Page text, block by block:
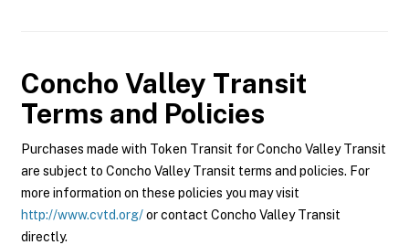
Concho Valley Transit
Terms and Policies
Purchases made with Token Transit for Concho Valley Transit
are subject to Concho Valley Transit terms and policies. For
more information on these policies you may visit
http://www.cvtd.org/or contact Concho Valley Transit
directly.